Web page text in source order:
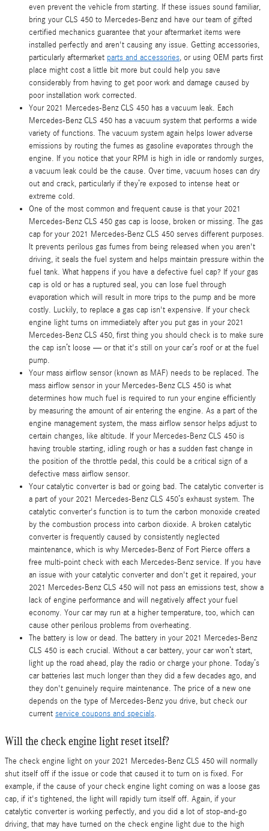
even prevent the vehicle from starting. If these issues sound familiar,
bring your CLS 450 to Mercedes-Benz and have our team of gifted
certified mechanics guarantee that your aftermarket items were
installed perfectly and aren't causing any issue. Getting accessories,
particularly aftermarket parts and accessories, or using OEM parts first
place might cost a little bit more but could help you save
considerably from having to get poor work and damage caused by
poor installation work corrected.
Your 2021 Mercedes-Benz CLS 450 has a vacuum leak. Each
Mercedes-Benz CLS 450 has a vacuum system that performs a wide
variety of functions. The vacuum system again helps lower adverse
emissions by routing the fumes as gasoline evaporates through the
engine. If you notice that your RPM is high in idle or randomly surges,
a vacuum leak could be the cause. Over time, vacuum hoses can dry
out and crack, particularly if they’re exposed to intense heat or
extreme cold.
One of the most common and frequent cause is that your 2021
Mercedes-Benz CLS 450 gas cap is loose, broken or missing. The gas
cap for your 2021 Mercedes-Benz CLS 450 serves different purposes.
It prevents perilous gas fumes from being released when you aren't
driving, it seals the fuel system and helps maintain pressure within the
fuel tank. What happens if you have a defective fuel cap? If your gas
cap is old or has a ruptured seal, you can lose fuel through
evaporation which will result in more trips to the pump and be more
costly. Luckily, to replace a gas cap isn't expensive. If your check
engine light turns on immediately after you put gas in your 2021
Mercedes-Benz CLS 450, first thing you should check is to make sure
the cap isn’t loose — or that it's still on your car’s roof or at the fuel
pump.
Your mass airflow sensor (known as MAF) needs to be replaced. The
mass airflow sensor in your Mercedes-Benz CLS 450 is what
determines how much fuel is required to run your engine efficiently
by measuring the amount of air entering the engine. As a part of the
engine management system, the mass airflow sensor helps adjust to
certain changes, like altitude. If your Mercedes-Benz CLS 450 is
having trouble starting, idling rough or has a sudden fast change in
the position of the throttle pedal, this could be a critical sign of a
defective mass airflow sensor.
Your catalytic converter is bad or going bad. The catalytic converter is
a part of your 2021 Mercedes-Benz CLS 450’s exhaust system. The
catalytic converter's function is to turn the carbon monoxide created
by the combustion process into carbon dioxide. A broken catalytic
converter is frequently caused by consistently neglected
maintenance, which is why Mercedes-Benz of Fort Pierce offers a
free multi-point check with each Mercedes-Benz service. If you have
an issue with your catalytic converter and don't get it repaired, your
2021 Mercedes-Benz CLS 450 will not pass an emissions test, show a
lack of engine performance and will negatively affect your fuel
economy. Your car may run at a higher temperature, too, which can
cause other perilous problems from overheating.
The battery is low or dead. The battery in your 2021 Mercedes-Benz
CLS 450 is each crucial. Without a car battery, your car won’t start,
light up the road ahead, play the radio or charge your phone. Today’s
car batteries last much longer than they did a few decades ago, and
they don't genuinely require maintenance. The price of a new one
depends on the type of Mercedes-Benz you drive, but check our
current service coupons and specials.
Will the check engine light reset itself?
The check engine light on your 2021 Mercedes-Benz CLS 450 will normally
shut itself off if the issue or code that caused it to turn on is fixed. For
example, if the cause of your check engine light coming on was a loose gas
cap, if it's tightened, the light will rapidly turn itself off. Again, if your
catalytic converter is working perfectly, and you did a lot of stop-and-go
driving, that may have turned on the check engine light due to the high